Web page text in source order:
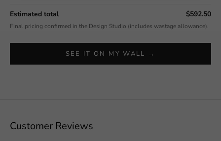
Estimated total $592.50
Final pricing confirmed in the Design Studio (includes wastage allowance).
SEE IT ON MY WALL →
Customer Reviews